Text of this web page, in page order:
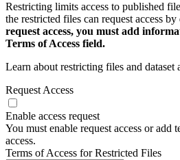
Restricting limits access to published
the restricted files can request access by
request access, you must add
Terms of Access field.
Learn about restricting files and dataset
Request Access
Enable access request
You must enable request access or add
access.
Terms of Access for Restricted Files